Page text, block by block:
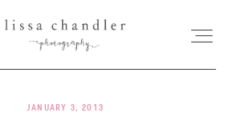
HOME
JANUARY 3, 2013